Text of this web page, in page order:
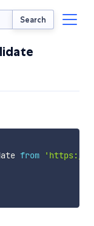
Search
from
'https://